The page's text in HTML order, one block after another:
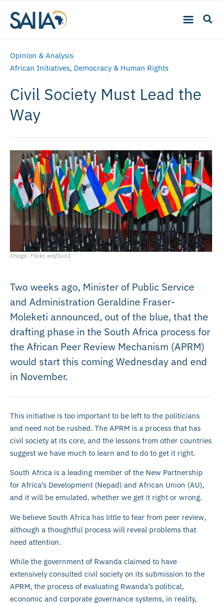
Opinion & Analysis
African Initiatives, Democracy & Human Rights
Civil Society Must Lead the
Way
Image: Flickr, waf1on1
Two weeks ago, Minister of Public Service
and Administration Geraldine Fraser-
Moleketi announced, out of the blue, that the
drafting phase in the South Africa process for
the African Peer Review Mechanism (APRM)
would start this coming Wednesday and end
in November.
This initiative is too important to be left to the politicians
and need not be rushed. The APRM is a process that has
civil society at its core, and the lessons from other countries
suggest we have much to learn and to do to get it right.
South Africa is a leading member of the New Partnership
for Africa’s Development (Nepad) and African Union (AU),
and it will be emulated, whether we get it right or wrong.
We believe South Africa has little to fear from peer review,
although a thoughtful process will reveal problems that
need attention.
While the government of Rwanda claimed to have
extensively consulted civil society on its submission to the
APRM, the process of evaluating Rwanda’s political,
economic and corporate governance systems, in reality,